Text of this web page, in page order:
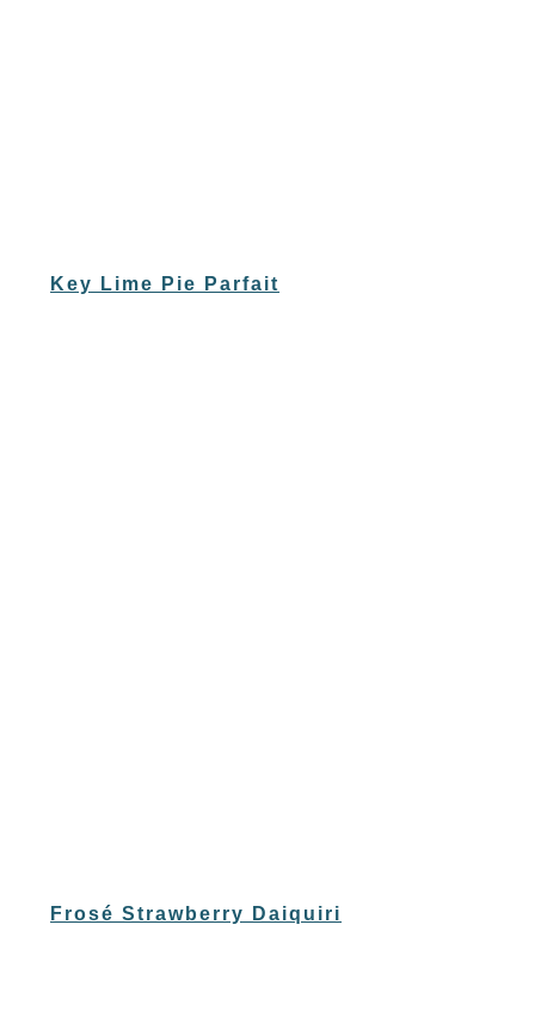
Key Lime Pie Parfait
Frosé Strawberry Daiquiri